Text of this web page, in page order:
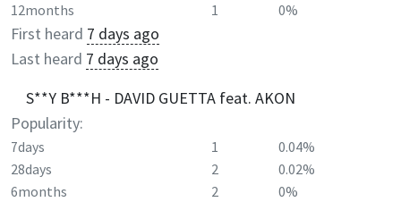
12months
1 0%
First heard 7 days ago
Last heard 7 days ago
S**Y B***H - DAVID GUETTA feat. AKON
Popularity:
7days 1
0.04%
28days
2
0.02%
6months
2
0%